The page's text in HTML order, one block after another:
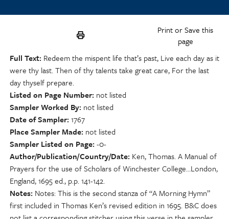
Print or Save this
page
Full Text Redeem the mispent life that’s past, Live each day as it
were thy last. Then of thy talents take great care, For the last
day thyself prepare.
Listed on Page Number not listed
Sampler Worked By not listed
Date of Sampler 1767
Place Sampler Made not listed
Sampler Listed on Page -0-
Author/Publication/Country/Date Ken, Thomas. A Manual of
Prayers for the use of Scholars of Winchester College…London,
England, 1695 ed., p.p. 141-142.
Notes Notes: This is the second stanza of “A Morning Hymn”
first included in Thomas Ken’s revised edition in 1695. B&C does